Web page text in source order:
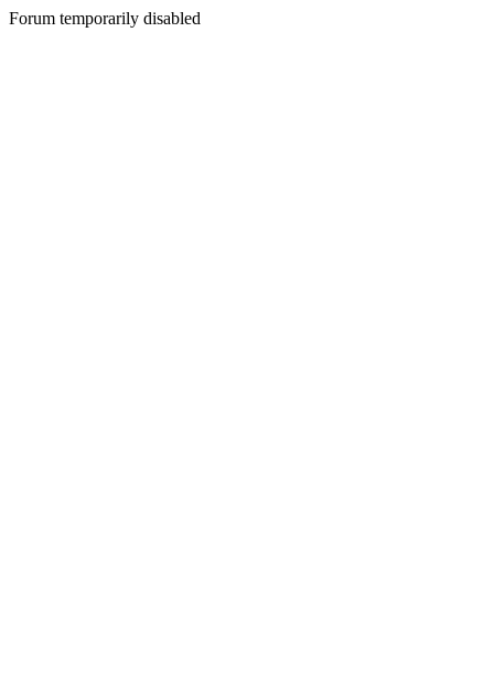
Forum temporarily disabled